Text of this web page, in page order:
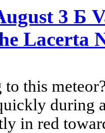
3 Б
Lacerta
this
during
in red